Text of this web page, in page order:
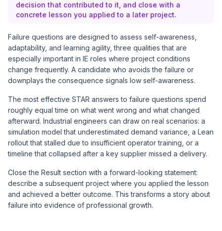
decision that contributed to it, and close with a
concrete lesson you applied to a later project.
Failure questions are designed to assess self-awareness,
adaptability, and learning agility, three qualities that are
especially important in IE roles where project conditions
change frequently. A candidate who avoids the failure or
downplays the consequence signals low self-awareness.
The most effective STAR answers to failure questions spend
roughly equal time on what went wrong and what changed
afterward. Industrial engineers can draw on real scenarios: a
simulation model that underestimated demand variance, a Lean
rollout that stalled due to insufficient operator training, or a
timeline that collapsed after a key supplier missed a delivery.
Close the Result section with a forward-looking statement:
describe a subsequent project where you applied the lesson
and achieved a better outcome. This transforms a story about
failure into evidence of professional growth.